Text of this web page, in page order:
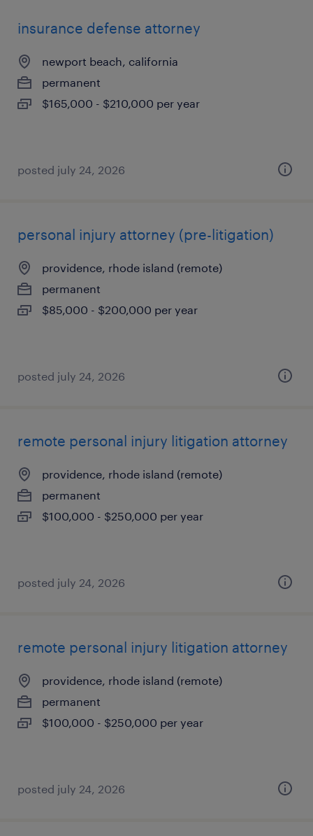
insurance defense attorney
newport beach, california
permanent
$165,000 - $210,000 per year
posted july 24, 2026
personal injury attorney (pre-litigation)
providence, rhode island (remote)
permanent
$85,000 - $200,000 per year
posted july 24, 2026
remote personal injury litigation attorney
providence, rhode island (remote)
permanent
$100,000 - $250,000 per year
posted july 24, 2026
remote personal injury litigation attorney
providence, rhode island (remote)
permanent
$100,000 - $250,000 per year
posted july 24, 2026